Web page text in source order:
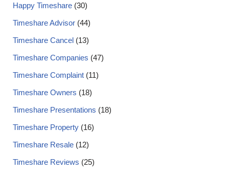
Happy Timeshare (30)
Timeshare Advisor (44)
Timeshare Cancel (13)
Timeshare Companies (47)
Timeshare Complaint (11)
Timeshare Owners (18)
Timeshare Presentations (18)
Timeshare Property (16)
Timeshare Resale (12)
Timeshare Reviews (25)